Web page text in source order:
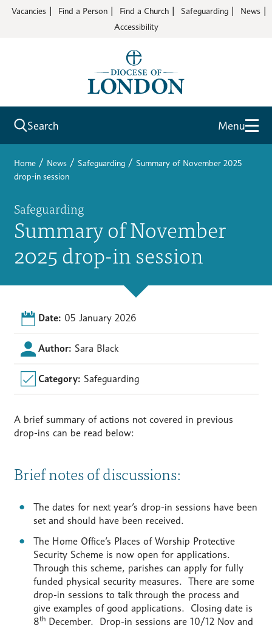
Vacancies Find a Person Find a Church Safeguarding
News
Accessibility
Search Menu
Home / News / Safeguarding / Summary of November 2025
drop-in session
Safeguarding
Summary of November
2025 drop-in session
Date: 05 January 2026
Author: Sara Black
Category: Safeguarding
A brief summary of actions not covered in previous
drop-ins can be read below:
Brief notes of discussions:
The dates for next year’s drop-in sessions have been
set and should have been received.
The Home Office’s Places of Worship Protective
Security Scheme is now open for applications.
Through this scheme, parishes can apply for fully
funded physical security measures. There are some
drop-in sessions to talk through the process and
give examples of good applications. Closing date is
8thDecember. Drop-in sessions are 10/12 Nov and